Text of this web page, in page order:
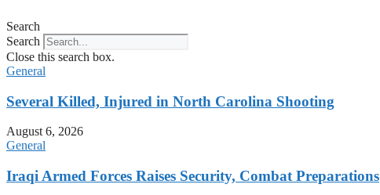
Search
Search
Close this search box.
General
Several Killed, Injured in North Carolina Shooting
August 6, 2026
General
Iraqi Armed Forces Raises Security, Combat Preparations